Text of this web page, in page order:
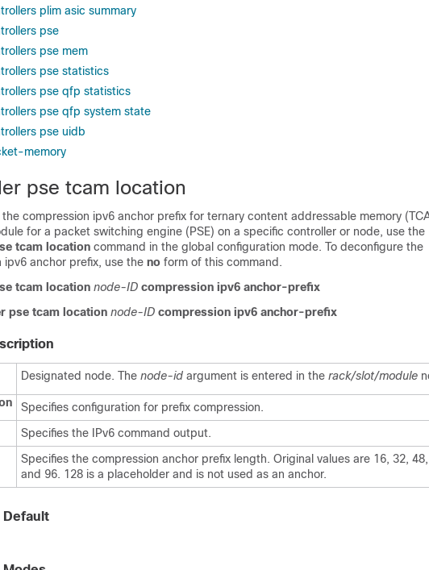
plim asic summary
pse
pse mem
pse statistics
pse qfp statistics
pse qfp system state
pse uidb
memory
pse tcam location
the compression ipv6 anchor prefix for ternary content addressable memory
for a packet switching engine (PSE) on a specific controller or node, use the
tcam location command in the global configuration mode. To deconfigure the
ipv6 anchor prefix, use the no form of this command.
tcam location node-ID compression ipv6 anchor-prefix
pse tcam location node-ID compression ipv6 anchor-prefix
Designated node. The node-id argument is entered in the rack/slot/module
Specifies configuration for prefix compression.
Specifies the IPv6 command output.
Specifies the compression anchor prefix length. Original values are 16, 32,
and 96. 128 is a placeholder and is not used as an anchor.
Default